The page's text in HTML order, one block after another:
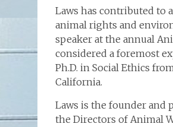
Laws has contributed to
animal rights and
speaker at the annual
considered a foremost
Ph.D. in Social Ethics
California.
Laws is the founder and
the Directors of Animal